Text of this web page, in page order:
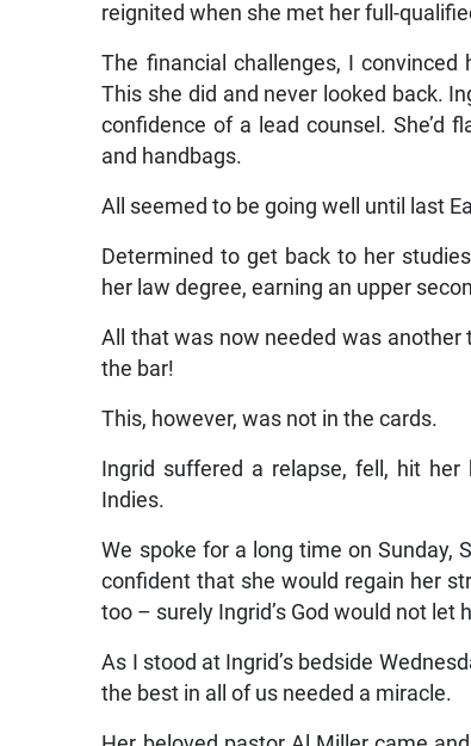
reignited when she met her full-
The financial challenges, I
This she did and never looked back.
confidence of a lead counsel. She’d
and handbags.
All seemed to be going well until last
Determined to get back to her
her law degree, earning an upper
All that was now needed was
the bar!
This, however, was not in the cards.
Ingrid suffered a relapse, fell, hit
Indies.
We spoke for a long time on Sunday,
confident that she would regain her
too – surely Ingrid’s God would not let
As I stood at Ingrid’s bedside
the best in all of us needed a miracle.